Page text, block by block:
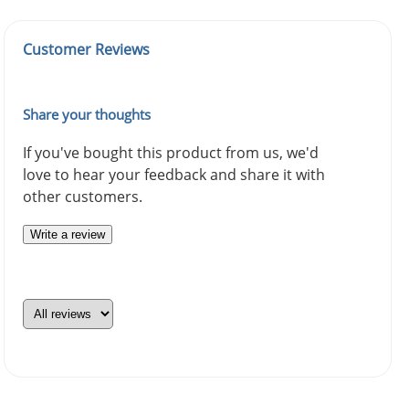
Customer Reviews
Share your thoughts
If you've bought this product from us, we'd
love to hear your feedback and share it with
other customers.
Write a review